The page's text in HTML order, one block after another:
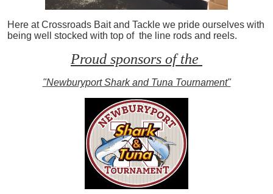
Here at Crossroads Bait and Tackle we pride ourselves with
being well stocked with top of the line rods and reels.
Proud sponsors of the
"Newburyport Shark and Tuna Tournament"